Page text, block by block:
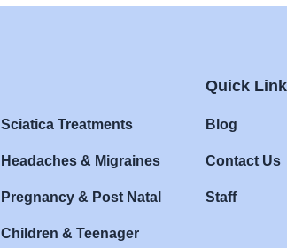
Sciatica Treatments
Headaches & Migraines
Pregnancy & Post Natal
Children & Teenager
Quick
Blog
Contact Us
Staff